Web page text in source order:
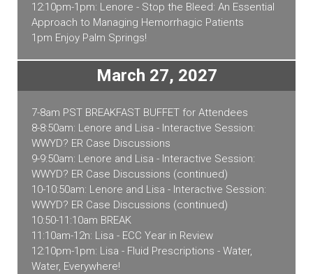
12:10pm-1pm: Lenore - Stop the Bleed: An Essential
Approach to Managing Hemorrhagic Patients
1pm Enjoy Palm Springs!
March 27, 2027
7-8am PST BREAKFAST BUFFET for Attendees
8-8:50am: Lenore and Lisa - Interactive Session:
WWYD? ER Case Discussions
9-9:50am: Lenore and Lisa - Interactive Session:
WWYD? ER Case Discussions (continued)
10-10:50am: Lenore and Lisa - Interactive Session:
WWYD? ER Case Discussions (continued)
10:50-11:10am BREAK
11:10am-12n: Lisa - ECC Year in Review
12:10pm-1pm: Lisa - Fluid Prescriptions - Water,
Water, Everywhere!